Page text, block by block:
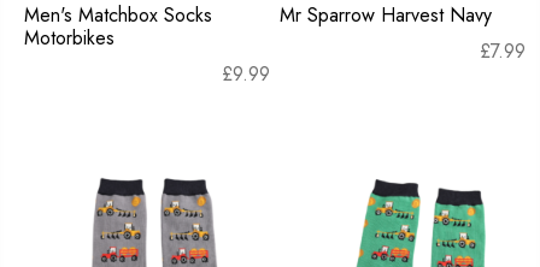
Men's Matchbox Socks
Motorbikes
£9.99
Mr Sparrow Harvest Navy
£7.99